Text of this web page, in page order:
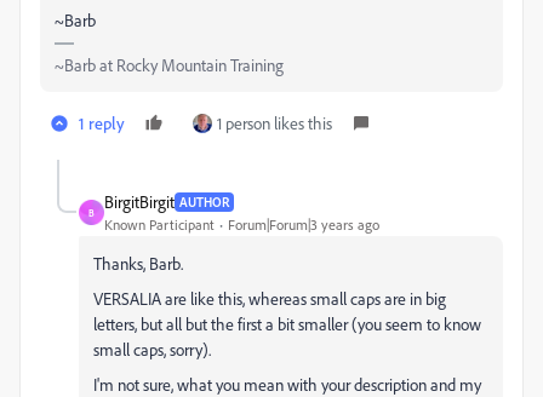
~Barb
~Barb at Rocky Mountain Training
1 reply 1 person likes this
B
BirgitBirgit AUTHOR
Known Participant Forum|Forum|3 years ago
Thanks, Barb.
VERSALIA are like this, whereas small caps are in big
letters, but all but the first a bit smaller (you seem to know
small caps, sorry).
I'm not sure, what you mean with your description and my